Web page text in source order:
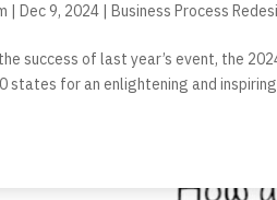
|Dec 9, 2024 |Business Process
success of last year’s event, the
states for an enlightening and